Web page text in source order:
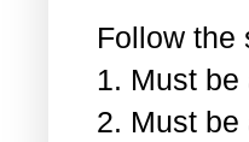
Follow the
1. Must
2. Must